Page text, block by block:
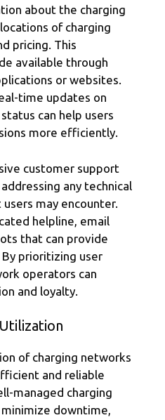
about the charging
of charging
pricing. This
available through
or websites.
time updates on
can help users
more efficiently.
customer support
any technical
may encounter.
helpline, email
that can provide
prioritizing user
operators can
and loyalty.
of charging networks
and reliable
managed charging
downtime,